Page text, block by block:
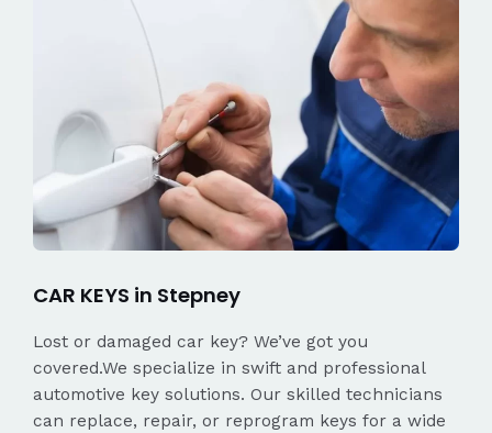
CAR KEYS in Stepney
Lost or damaged car key? We’ve got you
covered.We specialize in swift and professional
automotive key solutions. Our skilled technicians
can replace, repair, or reprogram keys for a wide